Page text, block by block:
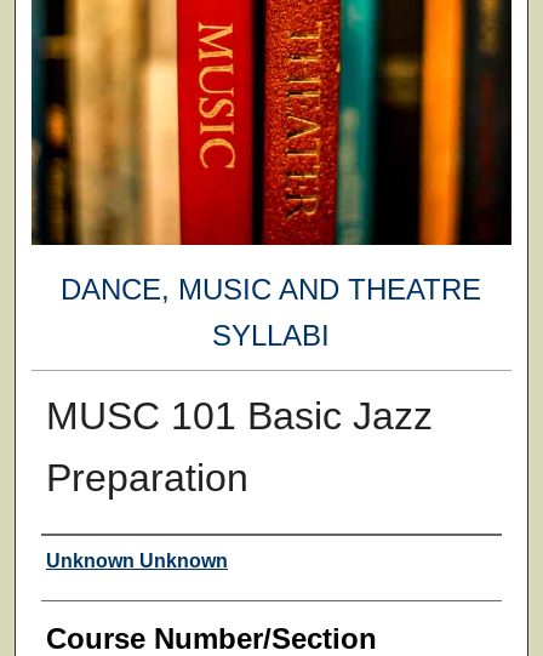
DANCE, MUSIC AND THEATRE
SYLLABI
MUSC 101 Basic Jazz
Preparation
Faculty
Unknown Unknown
Course Number/Section